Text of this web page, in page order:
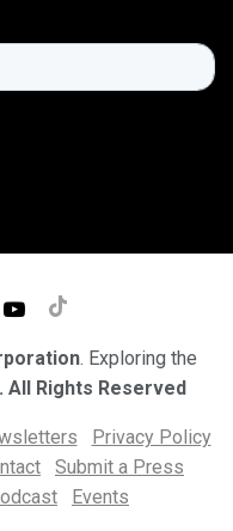
. Exploring the
. All Rights Reserved
Privacy Policy
Submit a Press
Events